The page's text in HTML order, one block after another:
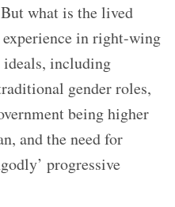
what is the lived
in right-wing
including
gender roles,
being higher
and the need for
progressive